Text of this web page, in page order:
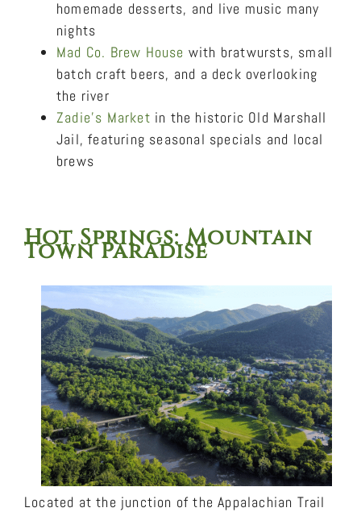
homemade desserts, and live music many
nights
Mad Co. Brew House with bratwursts, small
batch craft beers, and a deck overlooking
the river
Zadie’s Market in the historic Old Marshall
Jail, featuring seasonal specials and local
brews
Hot Springs: Mountain
Town Paradise
Located at the junction of the Appalachian Trail